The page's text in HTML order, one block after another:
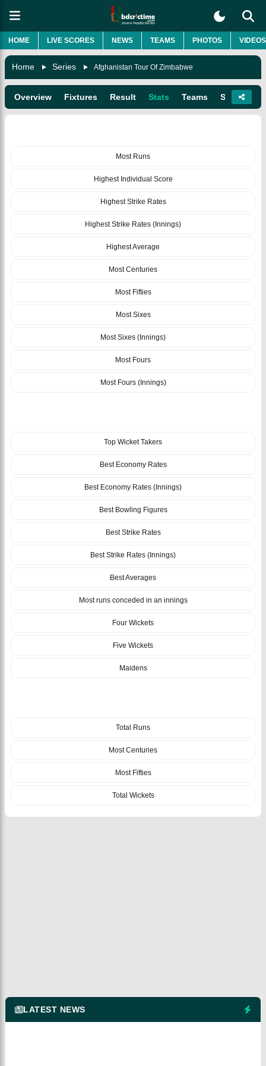
HOME LIVE SCORES NEWS TEAMS PHOTOS VIDEOS
Home Series Afghanistan Tour Of Zimbabwe
Overview Fixtures Result Stats Teams Squads
Most Runs
Highest Individual Score
Highest Strike Rates
Highest Strike Rates (Innings)
Highest Average
Most Centuries
Most Fifties
Most Sixes
Most Sixes (Innings)
Most Fours
Most Fours (Innings)
Top Wicket Takers
Best Economy Rates
Best Economy Rates (Innings)
Best Bowling Figures
Best Strike Rates
Best Strike Rates (Innings)
Best Averages
Most runs conceded in an innings
Four Wickets
Five Wickets
Maidens
Total Runs
Most Centuries
Most Fifties
Total Wickets
LATEST NEWS